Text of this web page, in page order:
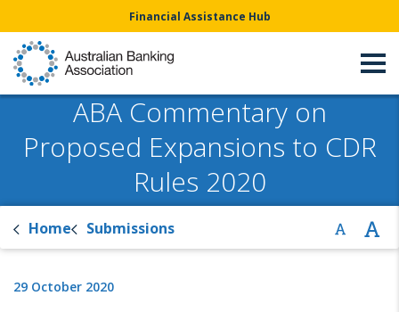
Financial Assistance Hub
ABA Commentary on
Proposed Expansions to CDR
Rules 2020
Home Submissions
29 October 2020